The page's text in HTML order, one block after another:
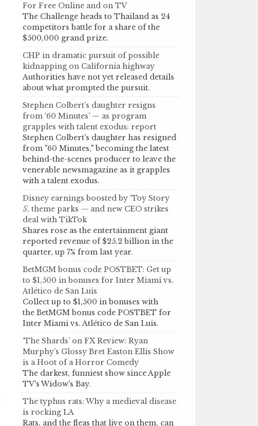
For Free Online and on TV
The Challenge heads to Thailand as 24
competitors battle for a share of the
$500,000 grand prize.
CHP in dramatic pursuit of possible
kidnapping on California highway
Authorities have not yet released details
about what prompted the pursuit.
Stephen Colbert’s daughter resigns
from ‘60 Minutes’ — as program
grapples with talent exodus: report
Stephen Colbert's daughter has resigned
from "60 Minutes," becoming the latest
behind-the-scenes producer to leave the
venerable newsmagazine as it grapples
with a talent exodus.
Disney earnings boosted by ‘Toy Story
5’, theme parks — and new CEO strikes
deal with TikTok
Shares rose as the entertainment giant
reported revenue of $25.2 billion in the
quarter, up 7% from last year.
BetMGM bonus code POSTBET: Get up
to $1,500 in bonuses for Inter Miami vs.
Atlético de San Luis
Collect up to $1,500 in bonuses with
the BetMGM bonus code POSTBET for
Inter Miami vs. Atlético de San Luis.
‘The Shards’ on FX Review: Ryan
Murphy’s Glossy Bret Easton Ellis Show
is a Hoot of a Horror Comedy
The darkest, funniest show since Apple
TV's Widow's Bay.
The typhus rats: Why a medieval disease
is rocking LA
Rats, and the fleas that live on them, can